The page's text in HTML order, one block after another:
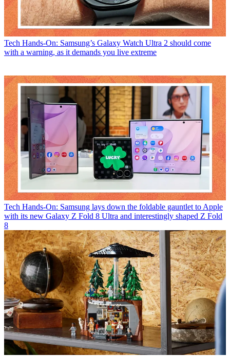
Tech Hands-On: Samsung’s Galaxy Watch Ultra 2 should come
with a warning, as it demands you live extreme
Tech Hands-On: Samsung lays down the foldable gauntlet to Apple
with its new Galaxy Z Fold 8 Ultra and interestingly shaped Z Fold
8